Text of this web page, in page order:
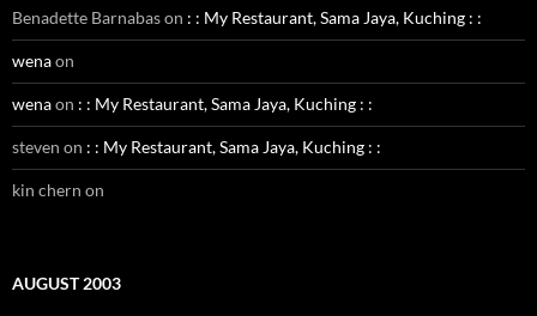
Benadette Barnabason : : My Restaurant, Sama Jaya, Kuching : :
wenaon
wenaon : : My Restaurant, Sama Jaya, Kuching : :
steven on : : My Restaurant, Sama Jaya, Kuching : :
kin chern on
AUGUST 2003